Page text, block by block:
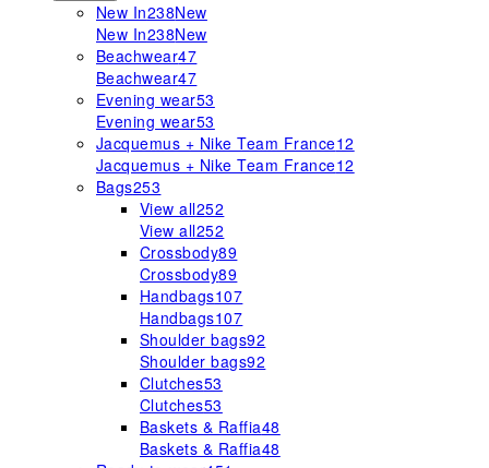
New In238New
New In238New
Beachwear47
Beachwear47
Evening wear53
Evening wear53
Jacquemus + Nike Team France12
Jacquemus + Nike Team France12
Bags253
View all252
View all252
Crossbody89
Crossbody89
Handbags107
Handbags107
Shoulder bags92
Shoulder bags92
Clutches53
Clutches53
Baskets & Raffia48
Baskets & Raffia48